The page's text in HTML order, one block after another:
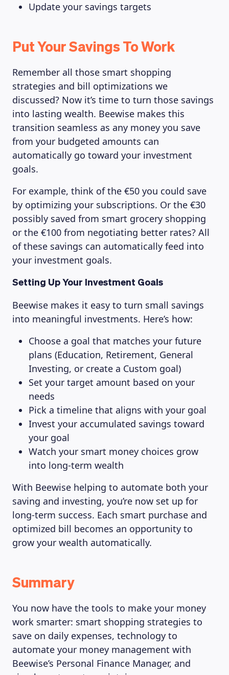
Update your savings targets
Put Your Savings To Work
Remember all those smart shopping
strategies and bill optimizations we
discussed? Now it’s time to turn those savings
into lasting wealth. Beewise makes this
transition seamless as any money you save
from your budgeted amounts can
automatically go toward your investment
goals.
For example, think of the €50 you could save
by optimizing your subscriptions. Or the €30
possibly saved from smart grocery shopping
or the €100 from negotiating better rates? All
of these savings can automatically feed into
your investment goals.
Setting Up Your Investment Goals
Beewise makes it easy to turn small savings
into meaningful investments. Here’s how:
Choose a goal that matches your future
plans (Education, Retirement, General
Investing, or create a Custom goal)
Set your target amount based on your
needs
Pick a timeline that aligns with your goal
Invest your accumulated savings toward
your goal
Watch your smart money choices grow
into long-term wealth
With Beewise helping to automate both your
saving and investing, you’re now set up for
long-term success. Each smart purchase and
optimized bill becomes an opportunity to
grow your wealth automatically.
Summary
You now have the tools to make your money
work smarter: smart shopping strategies to
save on daily expenses, technology to
automate your money management with
Beewise’s Personal Finance Manager, and